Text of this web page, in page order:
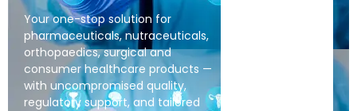
Your one-stop solution for
pharmaceuticals, nutraceuticals,
orthopaedics, surgical and
consumer healthcare products —
with uncompromised quality,
regulatory support, and tailored